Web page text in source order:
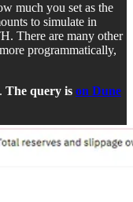
much you set as the
to simulate in
There are many other
programmatically,
The query is on Dune